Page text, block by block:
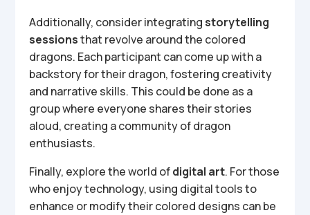
Additionally, consider integratingstorytelling
sessionsthat revolve around the colored
dragons. Each participant can come up with a
backstory for their dragon, fostering creativity
and narrative skills. This could be done as a
group where everyone shares their stories
aloud, creating a community of dragon
enthusiasts.
Finally, explore the world ofdigital art. For those
who enjoy technology, using digital tools to
enhance or modify their colored designs can be